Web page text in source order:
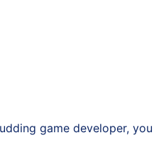
game developer,